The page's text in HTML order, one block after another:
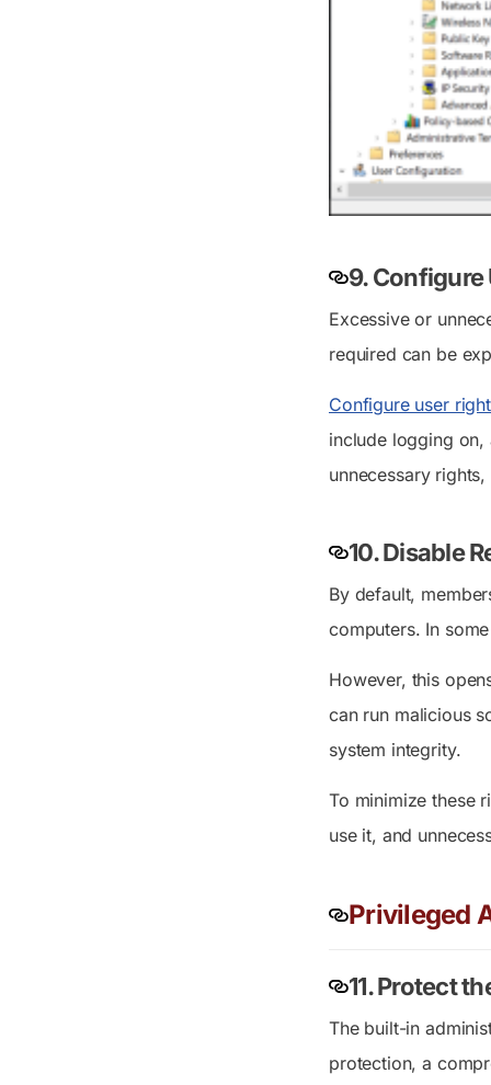
9.
Excessive or
required can be
Configure user
include logging
unnecessary
10. Disable
By default,
computers. In
However, this
can run malicious
system integrity.
To minimize these
use it, and
Privileged
11. Protect
The built-in
protection, a